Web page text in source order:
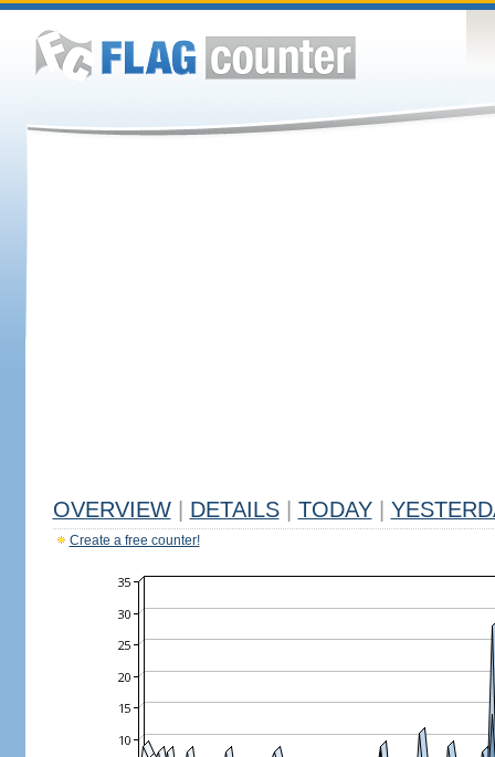
OVERVIEW DETAILS TODAY
Create a free counter!